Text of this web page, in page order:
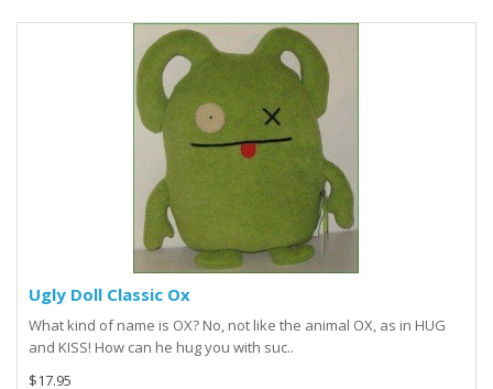
Ugly Doll Classic Ox
What kind of name is OX? No, not like the animal OX, as in HUG
and KISS! How can he hug you with suc..
$17.95